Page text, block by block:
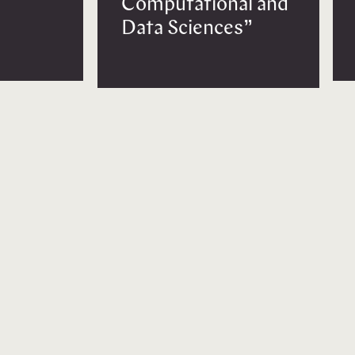
Computational and
Data Sciences”